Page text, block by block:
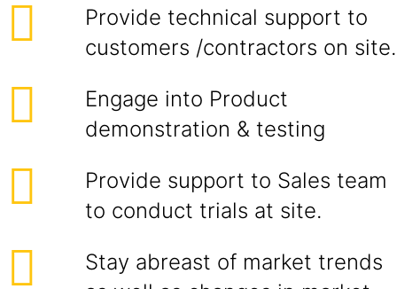
Provide technical support to
customers /contractors on site.
Engage into Product
demonstration & testing
Provide support to Sales team
to conduct trials at site.
Stay abreast of market trends